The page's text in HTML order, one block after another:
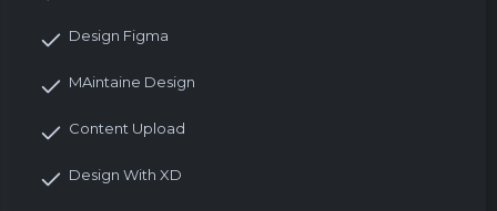
Design Figma
MAintaine Design
Content Upload
Design With XD